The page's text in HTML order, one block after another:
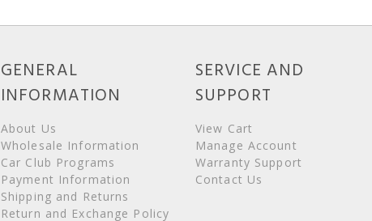
GENERAL
INFORMATION
About Us
Wholesale Information
Car Club Programs
Payment Information
Shipping and Returns
Return and Exchange Policy
SERVICE AND
SUPPORT
View Cart
Manage Account
Warranty Support
Contact Us